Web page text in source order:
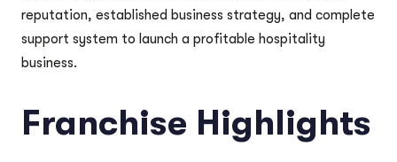
reputation, established business strategy, and complete
support system to launch a profitable hospitality
business.
Franchise Highlights